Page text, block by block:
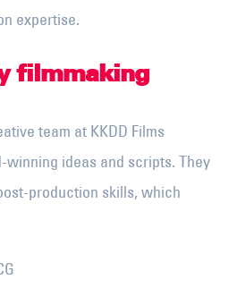
expertise.
filmmaking
team at KKDD Films
ideas and scripts. They
production skills, which